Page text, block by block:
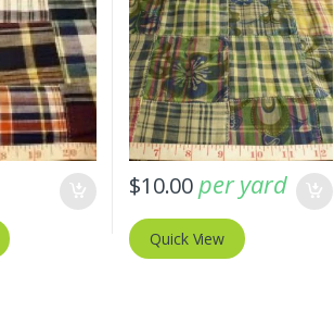
$10.00per yard
Quick View